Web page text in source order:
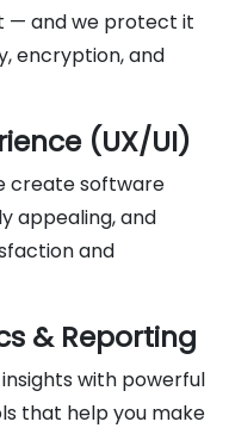
— and we protect it
encryption, and
(UX/UI)
create software
appealing, and
and
& Reporting
with powerful
that help you make